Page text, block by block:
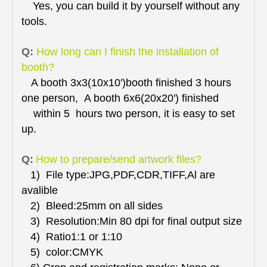
Yes, you can build it by yourself without any
tools.
Q: How long can I finish the installation of
booth?
A booth 3x3(10x10')booth finished 3 hours
one person, A booth 6x6(20x20') finished
within 5 hours two person, it is easy to set
up.
Q: How to prepare/send artwork files?
1) File type:JPG,PDF,CDR,TIFF,Al are
avalible
2) Bleed:25mm on all sides
3) Resolution:Min 80 dpi for final output size
4) Ratio1:1 or 1:10
5) color:CMYK